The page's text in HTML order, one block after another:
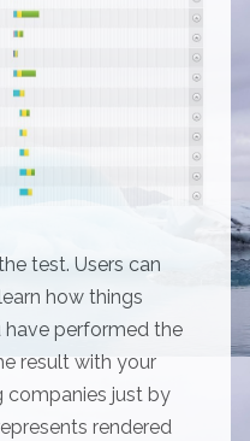
test. Users can
how things
have performed the
result with your
companies just by
rendered